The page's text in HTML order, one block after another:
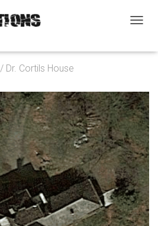
G
N
A
V
G
A
T
I
O
N
/ Dr. Cortils House